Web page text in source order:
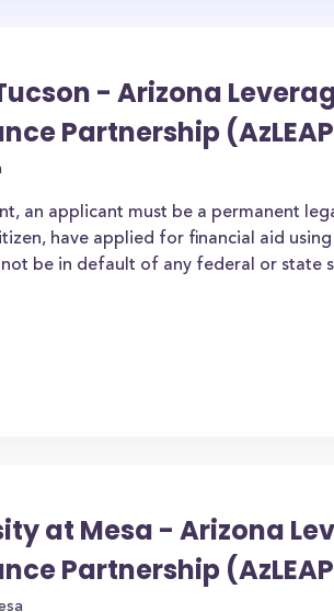
- Arizona
Partnership
an applicant must be a permanent
have applied for financial aid
not be in default of any federal or state
at Mesa - Arizona
Partnership